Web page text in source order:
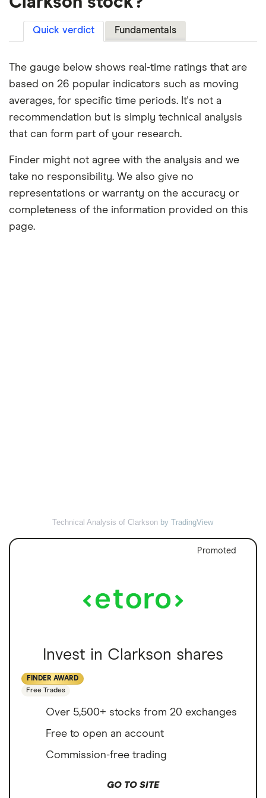
Quick verdict Fundamentals
The gauge below shows real-time ratings that are
based on 26 popular indicators such as moving
averages, for specific time periods. It's not a
recommendation but is simply technical analysis
that can form part of your research.
Finder might not agree with the analysis and we
take no responsibility. We also give no
representations or warranty on the accuracy or
completeness of the information provided on this
page.
Technical Analysis of Clarkson by TradingView
Promoted
Invest in Clarkson shares
FINDER AWARD
Free Trades
Over 5,500+ stocks from 20 exchanges
Free to open an account
Commission-free trading
GO TO SITE